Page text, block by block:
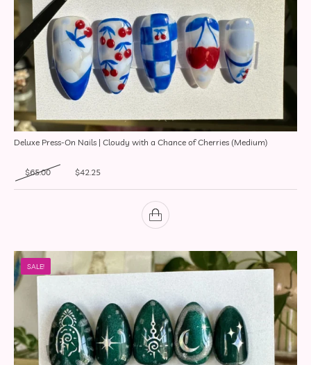
Deluxe Press-On Nails | Cloudy with a Chance of Cherries (Medium)
$65.00 Original price was: $65.00.
$42.25
SALE!